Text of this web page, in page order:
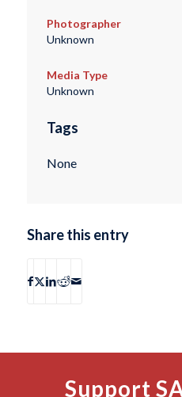
Photographer
Unknown
Media Type
Unknown
Tags
None
Share this entry
Support